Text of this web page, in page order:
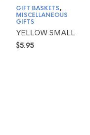
GIFT BASKETS,
MISCELLANEOUS
GIFTS
YELLOW SMALL
$5.95